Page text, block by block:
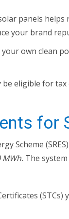
panels helps
your brand
own clean
be eligible for
for
Scheme
MWh. The
(STCs)